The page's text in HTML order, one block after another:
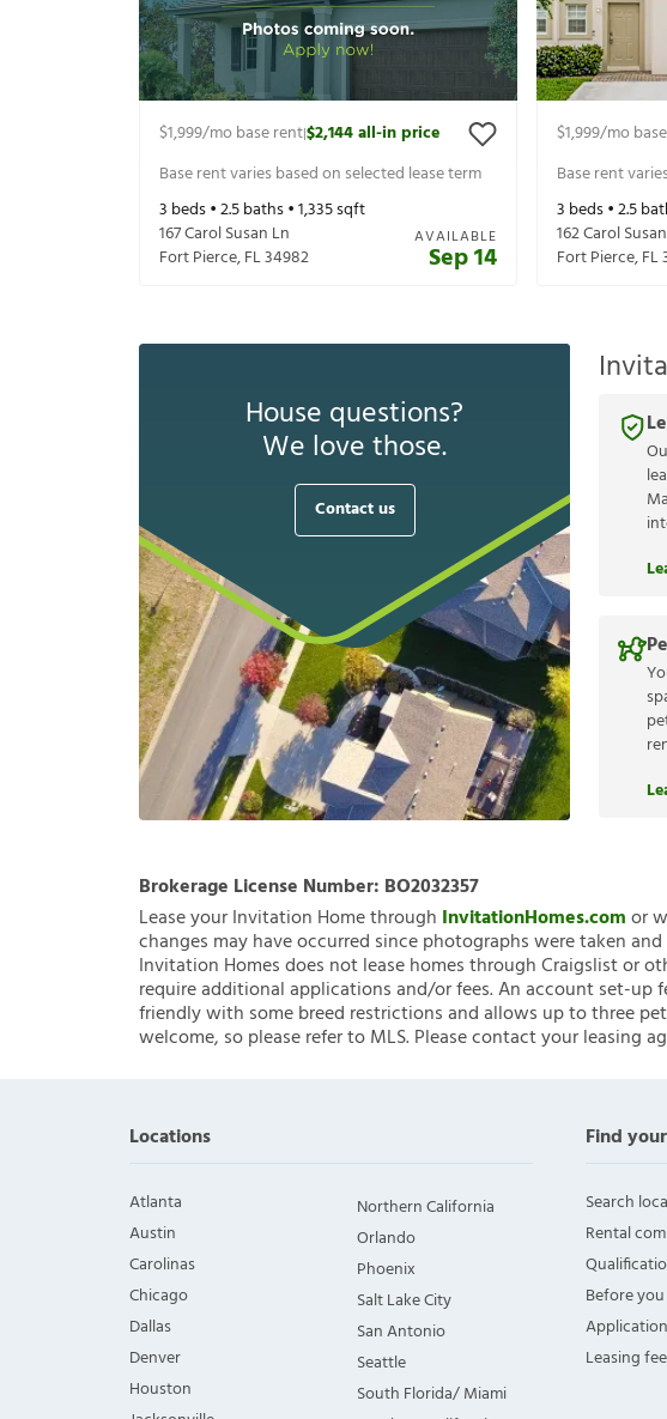
$1,999/mo base rent|$2,144all-in price
Base rent varies based on selected lease term
3 beds •2.5baths •1,335sqft
167 Carol Susan Ln
Fort Pierce,FL34982
AVAILABLE
Sep 14
$1,999/mo
Base rent
3 beds •2.5
162 Carol
Fort Pierce,FL
House questions?
We love those.
Contact us
Brokerage License Number: BO2032357
Lease your Invitation Home through InvitationHomes.comor
changes may have occurred since photographs were taken
Invitation Homes does not lease homes through Craigslist or
require additional applications and/or fees. An account set-up
friendly with some breed restrictions and allows up to three
welcome, so please refer to MLS. Please contact your leasing
Locations
Atlanta
Austin
Carolinas
Chicago
Dallas
Denver
Houston
Northern California
Orlando
Phoenix
Salt Lake City
San Antonio
Seattle
South Florida/ Miami
Find
Search
Rental
Before
Leasing